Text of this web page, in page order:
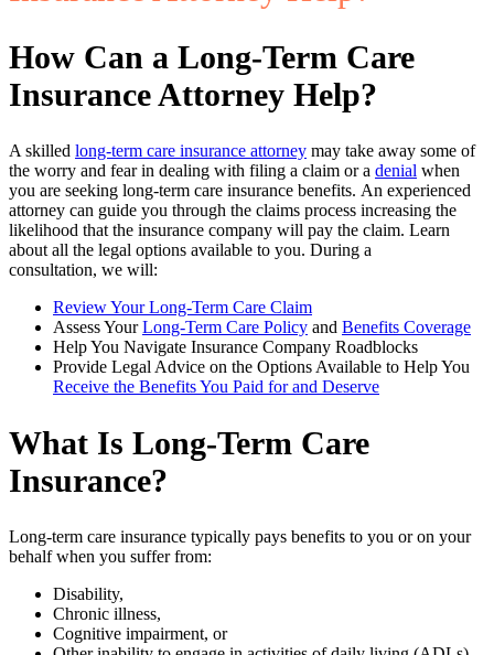
How Can a Long-Term Care
Insurance Attorney Help?
A skilled long-term care insurance attorney may take away some of
the worry and fear in dealing with filing a claim or a denial when
you are seeking long-term care insurance benefits. An experienced
attorney can guide you through the claims process increasing the
likelihood that the insurance company will pay the claim. Learn
about all the legal options available to you. During a
consultation, we will:
Review Your Long-Term Care Claim
Assess YourLong-Term Care Policy and Benefits Coverage
Help You Navigate Insurance Company Roadblocks
Provide Legal Advice on the Options Available to Help You
Receive the Benefits You Paid for and Deserve
What Is Long-Term Care
Insurance?
Long-term care insurance typically pays benefits to you or on your
behalf when you suffer from:
Disability,
Chronic illness,
Cognitive impairment, or